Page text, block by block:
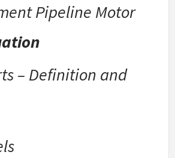
Pipeline Motor
– Definition and